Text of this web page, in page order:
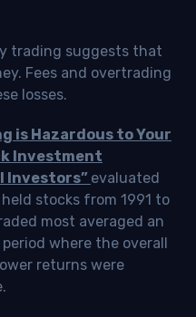
trading suggests that
Fees and overtrading
losses.
is Hazardous to Your
Investment
Investors” evaluated
stocks from 1991 to
most averaged an
where the overall
returns were